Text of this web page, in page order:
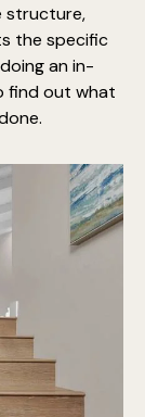
structure,
the specific
an in-
find out what